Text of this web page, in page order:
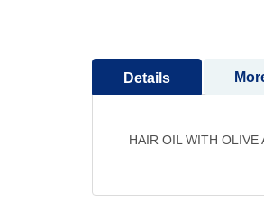
beginning
the
gallery
Details
HAIR OIL WITH OLIVE